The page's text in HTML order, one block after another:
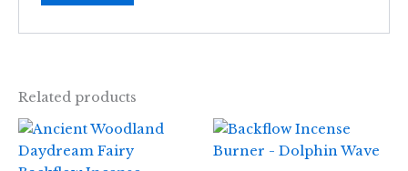
Related products